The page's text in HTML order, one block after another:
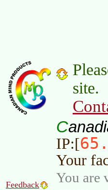
site.
C
IP:[
Your
Feedback You are